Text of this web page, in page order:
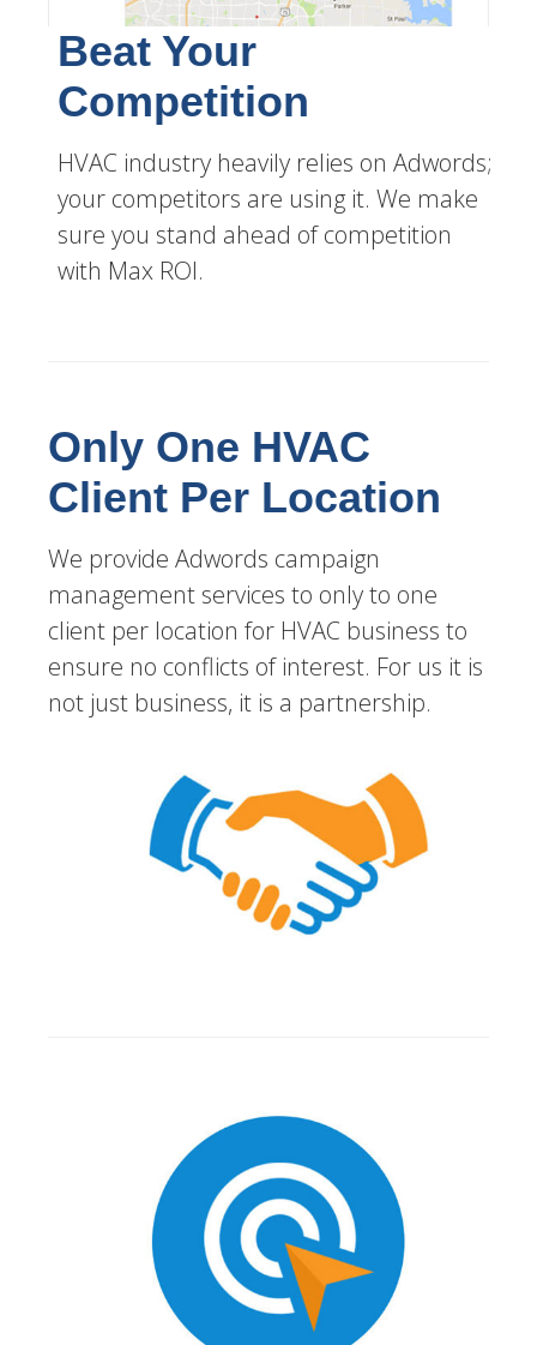
Beat Your
Competition
HVAC industry heavily relies on Adwords;
your competitors are using it. We make
sure you stand ahead of competition
with Max ROI.
Only One HVAC
Client Per Location
We provide Adwords campaign
management services to only to one
client per location for HVAC business to
ensure no conflicts of interest. For us it is
not just business, it is a partnership.